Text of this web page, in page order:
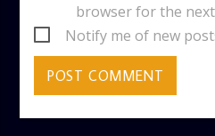
browser for the
Notify me of new